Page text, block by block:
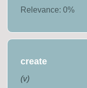
Relevance:0%
create
(v)